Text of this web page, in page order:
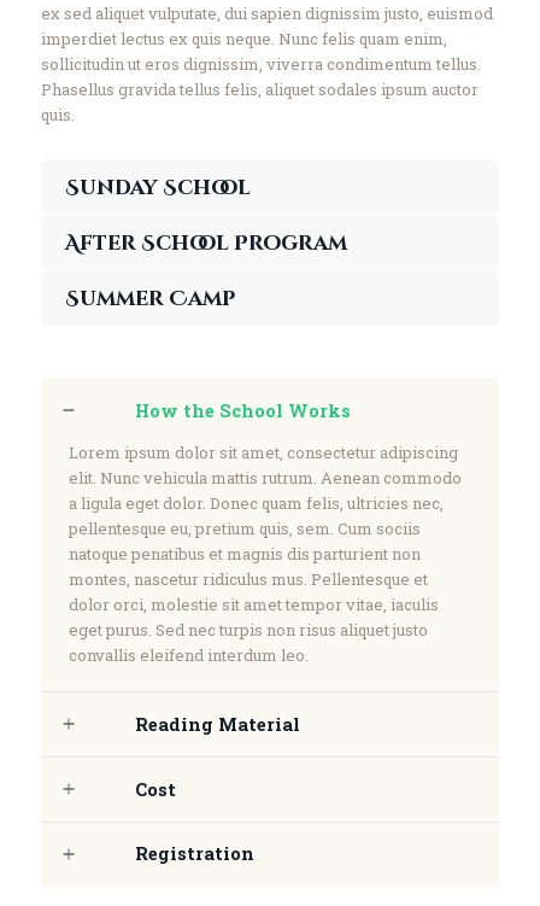
ex sed aliquet vulputate, dui sapien dignissim justo, euismod
imperdiet lectus ex quis neque. Nunc felis quam enim,
sollicitudin ut eros dignissim, viverra condimentum tellus.
Phasellus gravida tellus felis, aliquet sodales ipsum auctor
quis.
Sunday School
After School Program
Summer Camp
How the School Works
Lorem ipsum dolor sit amet, consectetur adipiscing
elit. Nunc vehicula mattis rutrum. Aenean commodo
a ligula eget dolor. Donec quam felis, ultricies nec,
pellentesque eu, pretium quis, sem. Cum sociis
natoque penatibus et magnis dis parturient non
montes, nascetur ridiculus mus. Pellentesque et
dolor orci, molestie sit amet tempor vitae, iaculis
eget purus. Sed nec turpis non risus aliquet justo
convallis eleifend interdum leo.
Reading Material
Cost
Registration